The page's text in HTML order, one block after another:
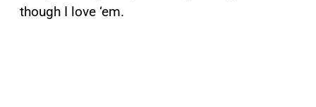
though I love ‘em.